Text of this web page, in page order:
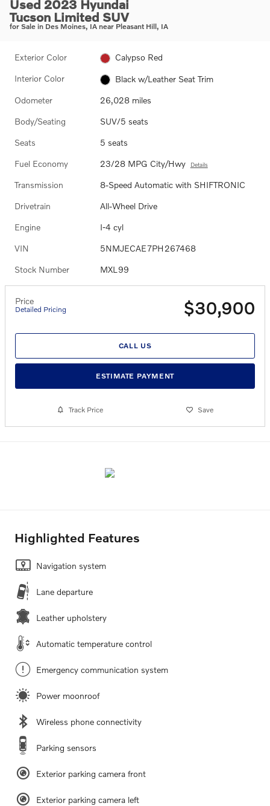
Used 2023 Hyundai
Tucson Limited SUV
for Sale in Des Moines, IA near Pleasant Hill, IA
Exterior Color Calypso Red
Interior Color Black w/Leather Seat Trim
Odometer 26,028 miles
Body/Seating SUV/5 seats
Seats 5 seats
Fuel Economy 23/28 MPG City/Hwy Details
Transmission 8-Speed Automatic with SHIFTRONIC
Drivetrain All-Wheel Drive
Engine I-4 cyl
VIN 5NMJECAE7PH267468
Stock Number MXL99
Price
Detailed Pricing $30,900
CALL US
ESTIMATE PAYMENT
Track Price Save
Highlighted Features
Navigation system
Lane departure
Leather upholstery
Automatic temperature control
Emergency communication system
Power moonroof
Wireless phone connectivity
Parking sensors
Exterior parking camera front
Exterior parking camera left